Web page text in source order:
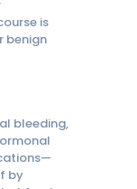
is
benign
bleeding,
by